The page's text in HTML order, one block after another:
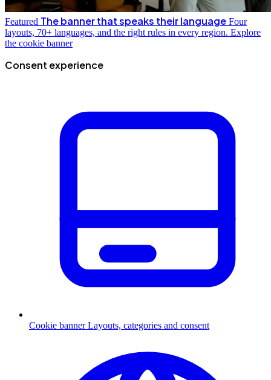
Featured The banner that speaks their language Four
layouts, 70+ languages, and the right rules in every region. Explore
the cookie banner
Consent experience
Cookie banner Layouts, categories and consent